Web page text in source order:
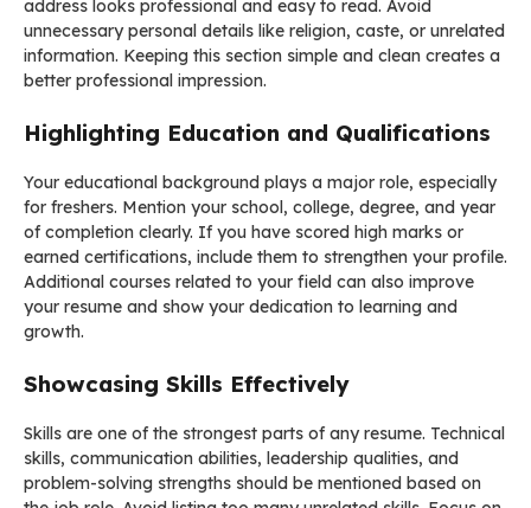
address looks professional and easy to read. Avoid
unnecessary personal details like religion, caste, or unrelated
information. Keeping this section simple and clean creates a
better professional impression.
Highlighting Education and Qualifications
Your educational background plays a major role, especially
for freshers. Mention your school, college, degree, and year
of completion clearly. If you have scored high marks or
earned certifications, include them to strengthen your profile.
Additional courses related to your field can also improve
your resume and show your dedication to learning and
growth.
Showcasing Skills Effectively
Skills are one of the strongest parts of any resume. Technical
skills, communication abilities, leadership qualities, and
problem-solving strengths should be mentioned based on